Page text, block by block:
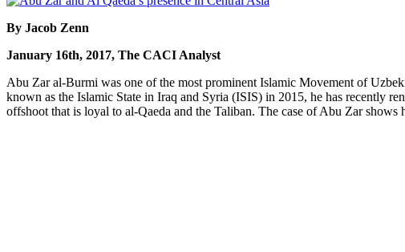
By Jacob Zenn
January 16th, 2017, The CACI Analyst
Abu Zar al-Burmi was one of the most prominent Islamic Movement of
known as the Islamic State in Iraq and Syria (ISIS) in 2015, he has recently
offshoot that is loyal to al-Qaeda and the Taliban. The case of Abu Zar